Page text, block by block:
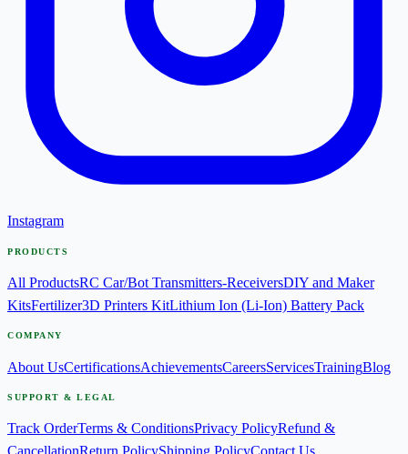
Instagram
PRODUCTS
All ProductsRC Car/Bot Transmitters-ReceiversDIY and Maker
KitsFertilizer3D Printers KitLithium Ion (Li-Ion) Battery Pack
COMPANY
About UsCertificationsAchievementsCareersServicesTrainingBlog
SUPPORT & LEGAL
Track OrderTerms & ConditionsPrivacy PolicyRefund &